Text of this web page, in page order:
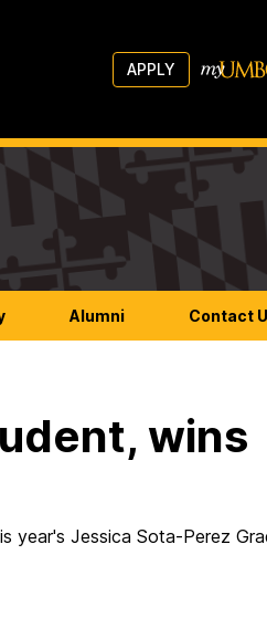
APPLY
Alumni Contact
wins
year's Jessica Sota-Perez